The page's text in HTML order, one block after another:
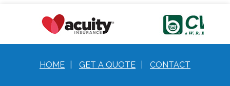
HOME GET A QUOTE CONTACT